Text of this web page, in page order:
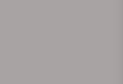
first single-hand
a second-time
rings to
along with a
movement